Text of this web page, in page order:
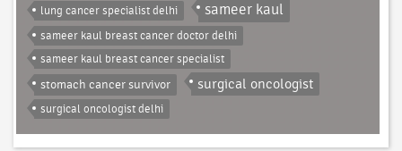
lung cancer specialist delhi sameer kaul
sameer kaul breast cancer doctor delhi
sameer kaul breast cancer specialist
stomach cancer survivor surgical oncologist
surgical oncologist delhi